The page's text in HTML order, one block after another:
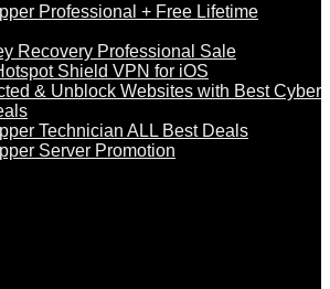
Professional + Free Lifetime
Recovery Professional Sale
Shield VPN for iOS
& Unblock Websites with Best Cyber
Technician ALL Best Deals
Server Promotion